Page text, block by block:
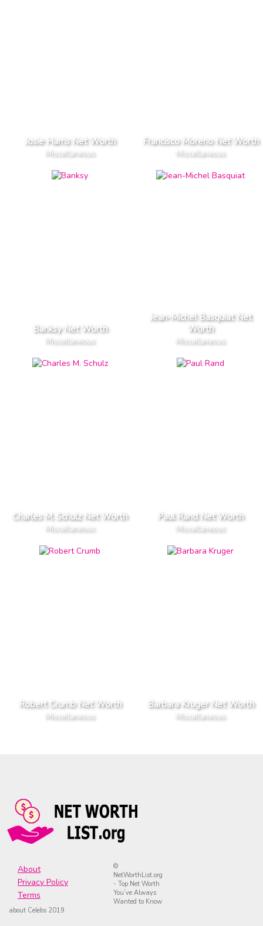
Josie Harris Net Worth
Miscellaneous
Francisco Moreno Net Worth
Miscellaneous
Banksy Net Worth
Miscellaneous
Jean-Michel Basquiat Net
Worth
Miscellaneous
Charles M. Schulz Net Worth
Miscellaneous
Paul Rand Net Worth
Miscellaneous
Robert Crumb Net Worth
Miscellaneous
Barbara Kruger Net Worth
Miscellaneous
About
Privacy Policy
Terms
©
NetWorthList.org
- Top Net Worth
You’ve Always
Wanted to Know
about Celebs 2019